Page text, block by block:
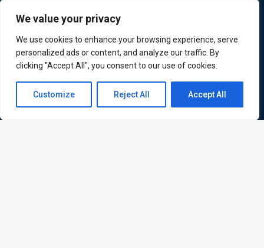
We value your privacy
We use cookies to enhance your browsing experience, serve
personalized ads or content, and analyze our traffic. By
clicking "Accept All", you consent to our use of cookies.
Customize Reject All Accept All
ATL is a London based training organisation who provide
corporate and professional trainings for local and
international delegates
Quick Links Quick Queries
Contact us